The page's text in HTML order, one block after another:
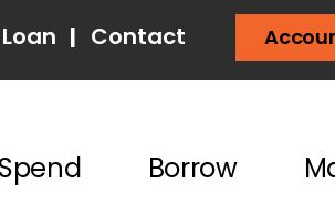
| Contact
Spend Borrow